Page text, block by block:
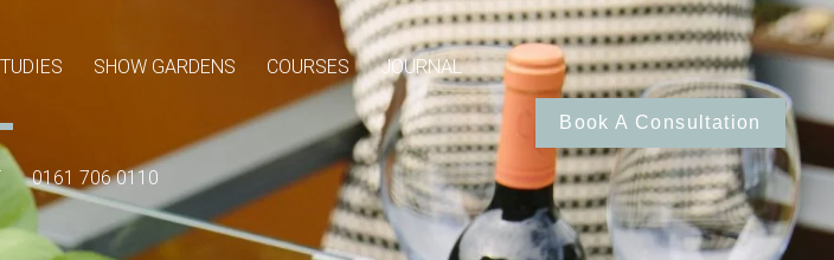
SHOW GARDENS COURSES JOURNAL
0161 706 0110
Book A Consultation